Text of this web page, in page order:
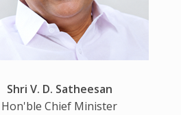
Shri V. D. Satheesan
Hon'ble Chief Minister